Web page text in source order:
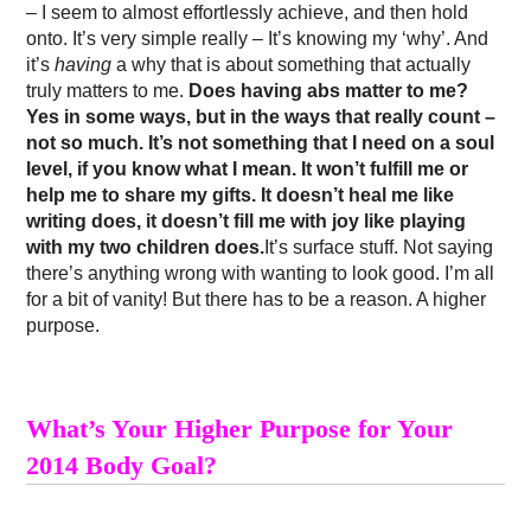
– I seem to almost effortlessly achieve, and then hold
onto. It’s very simple really – It’s knowing my ‘why’. And
it’shaving a why that is about something that actually
truly matters to me. Does having abs matter to me?
Yes in some ways, but in the ways that really count –
not so much. It’s not something that I need on a soul
level, if you know what I mean. It won’t fulfill me or
help me to share my gifts. It doesn’t heal me like
writing does, it doesn’t fill me with joy like playing
with my two children does. It’s surface stuff. Not saying
there’s anything wrong with wanting to look good. I’m all
for a bit of vanity! But there has to be a reason. A higher
purpose.
What’s Your Higher Purpose for Your
2014 Body Goal?